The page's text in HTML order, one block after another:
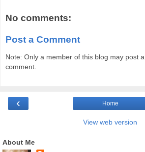
No comments:
Post a Comment
Note: Only a member of this blog may post a
comment.
‹ Home
View web version
About Me